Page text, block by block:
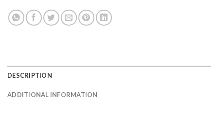
DESCRIPTION
ADDITIONAL INFORMATION